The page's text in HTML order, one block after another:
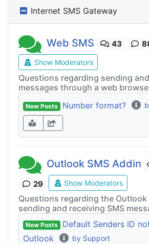
Internet SMS Gateway
Web SMS 43
Show Moderators
Questions regarding sending
messages through a web
New Posts Number format?
Outlook SMS Addin
29
Show Moderators
Questions regarding the Outlook
sending and receiving SMS
New Posts
Default Senders ID
Outlook
by Support